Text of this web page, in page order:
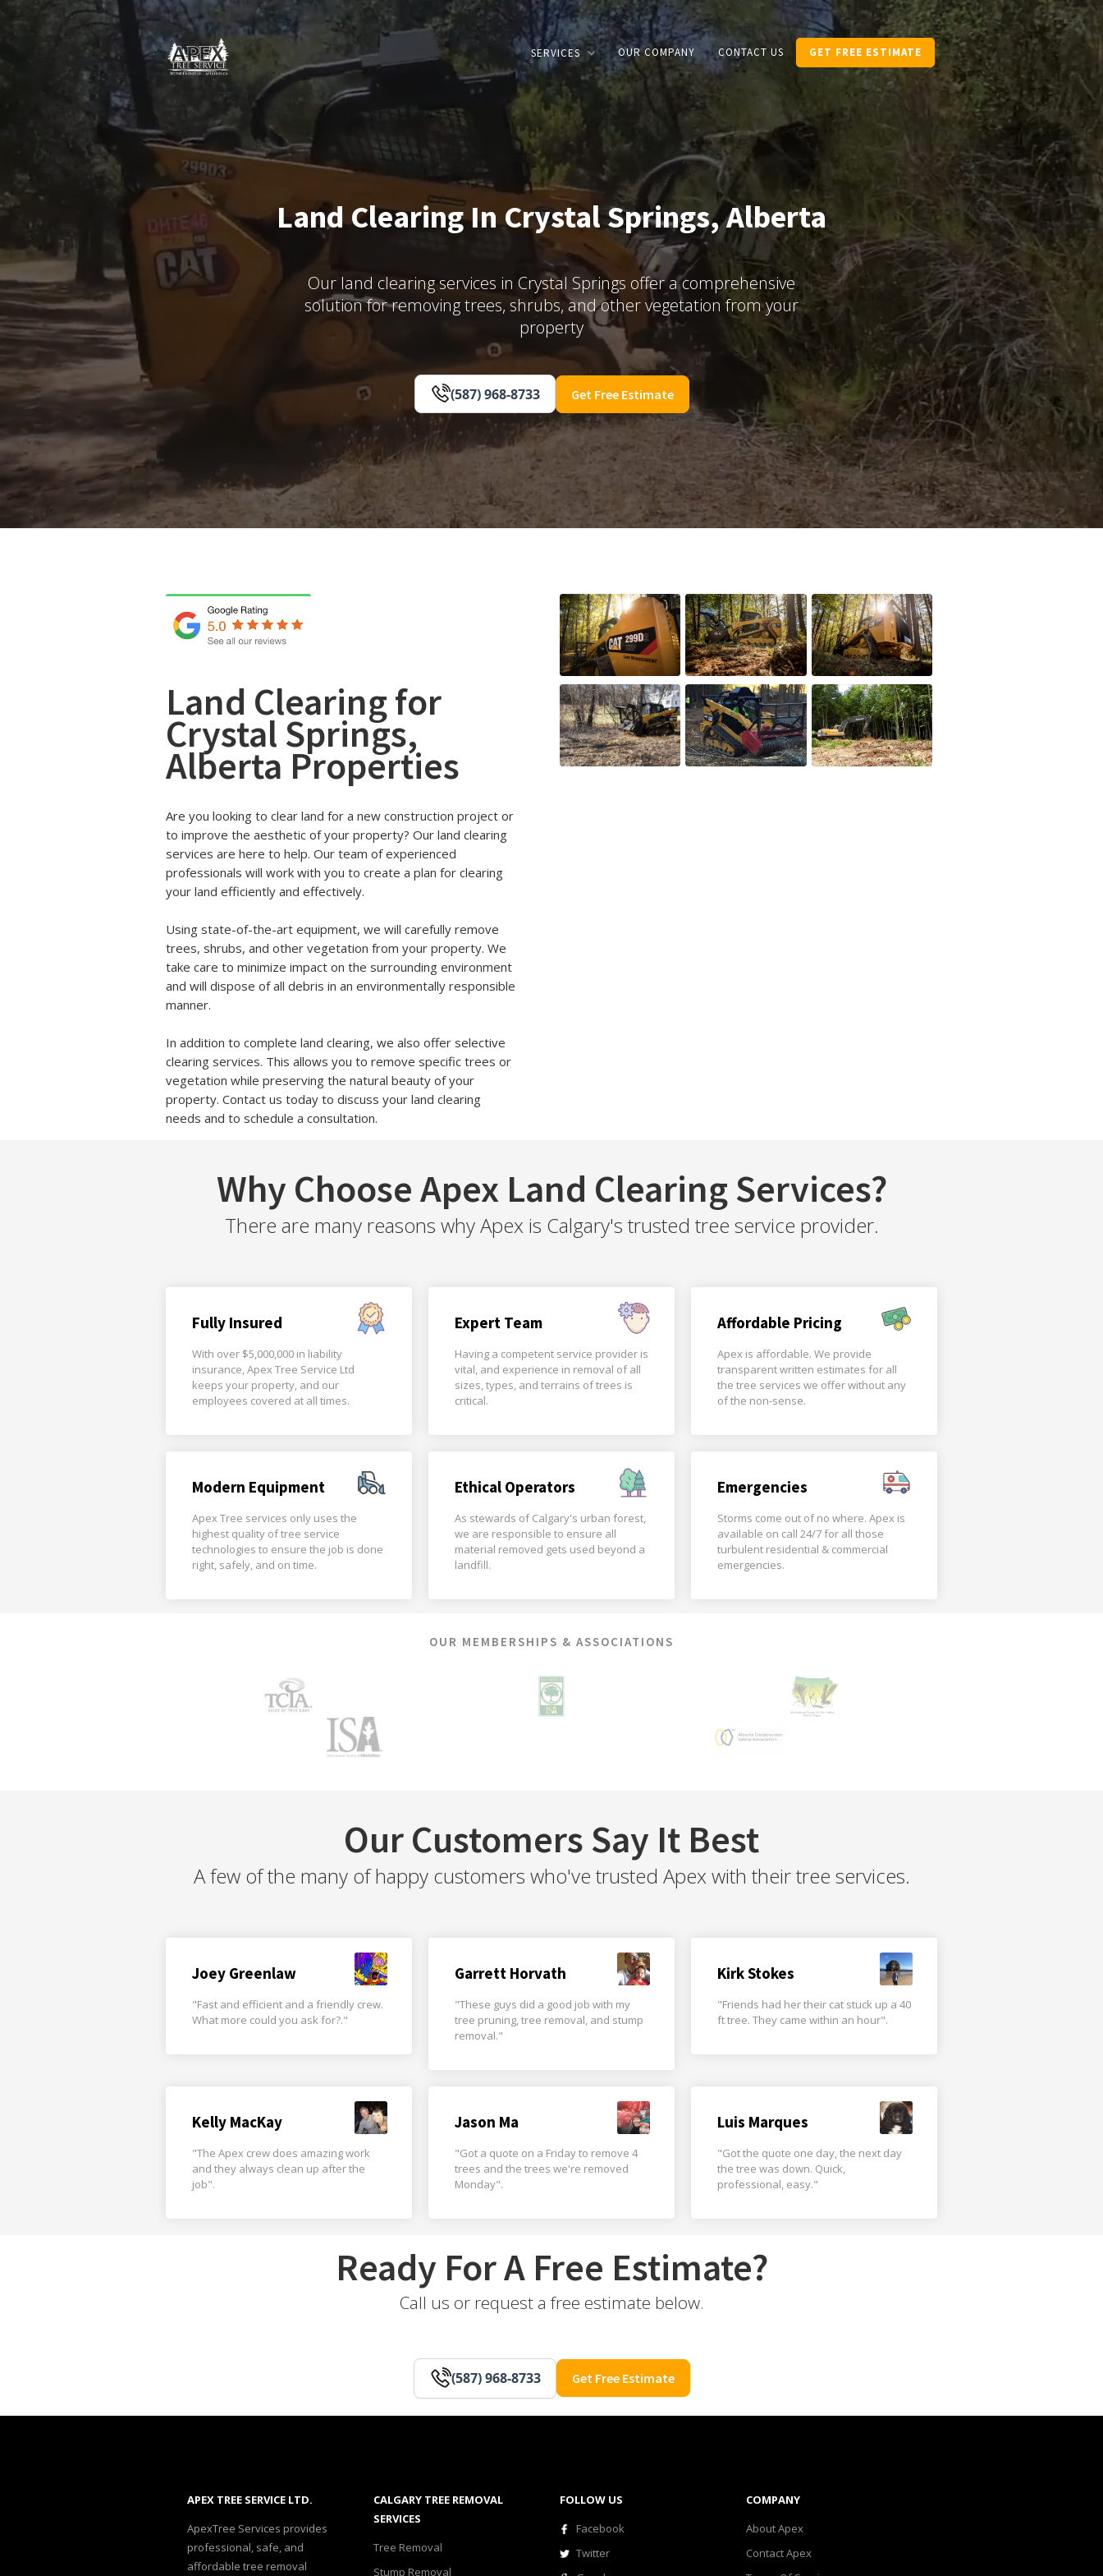
Land Clearing In Crystal Springs, Alberta
Our land clearing services in Crystal Springs offer a comprehensive
solution for removing trees, shrubs, and other vegetation from your
property
(587) 968-8733 Get Free Estimate
SERVICES OUR COMPANY CONTACT US GET FREE ESTIMATE
Land Clearing for
Crystal Springs,
Alberta Properties
Are you looking to clear land for a new construction project or
to improve the aesthetic of your property? Our land clearing
services are here to help. Our team of experienced
professionals will work with you to create a plan for clearing
your land efficiently and effectively.
Using state-of-the-art equipment, we will carefully remove
trees, shrubs, and other vegetation from your property. We
take care to minimize impact on the surrounding environment
and will dispose of all debris in an environmentally responsible
manner.
In addition to complete land clearing, we also offer selective
clearing services. This allows you to remove specific trees or
vegetation while preserving the natural beauty of your
property. Contact us today to discuss your land clearing
needs and to schedule a consultation.
Why Choose Apex Land Clearing Services?
There are many reasons why Apex is Calgary's trusted tree service provider.
Fully Insured
With over $5,000,000 in liability
insurance, Apex Tree Service Ltd
keeps your property, and our
employees covered at all times.
Expert Team
Having a competent service provider is
vital, and experience in removal of all
sizes, types, and terrains of trees is
critical.
Affordable Pricing
Apex is affordable. We provide
transparent written estimates for all
the tree services we offer without any
of the non-sense.
Modern Equipment
Apex Tree services only uses the
highest quality of tree service
technologies to ensure the job is done
right, safely, and on time.
Ethical Operators
As stewards of Calgary's urban forest,
we are responsible to ensure all
material removed gets used beyond a
landfill.
Emergencies
Storms come out of no where. Apex is
available on call 24/7 for all those
turbulent residential & commercial
emergencies.
OUR MEMBERSHIPS & ASSOCIATIONS
Our Customers Say It Best
A few of the many of happy customers who've trusted Apex with their tree services.
Joey Greenlaw
"Fast and efficient and a friendly crew.
What more could you ask for?."
Garrett Horvath
"These guys did a good job with my
tree pruning, tree removal, and stump
removal."
Kirk Stokes
"Friends had her their cat stuck up a 40
ft tree. They came within an hour".
Kelly MacKay
"The Apex crew does amazing work
and they always clean up after the
job".
Jason Ma
"Got a quote on a Friday to remove 4
trees and the trees we're removed
Monday".
Luis Marques
"Got the quote one day, the next day
the tree was down. Quick,
professional, easy."
Ready For A Free Estimate?
Call us or request a free estimate below.
(587) 968-8733 Get Free Estimate
APEX TREE SERVICE LTD.
ApexTree Services provides
professional, safe, and
affordable tree removal
CALGARY TREE REMOVAL
SERVICES
Tree Removal
Stump Removal
FOLLOW US
Facebook
Twitter
COMPANY
About Apex
Contact Apex